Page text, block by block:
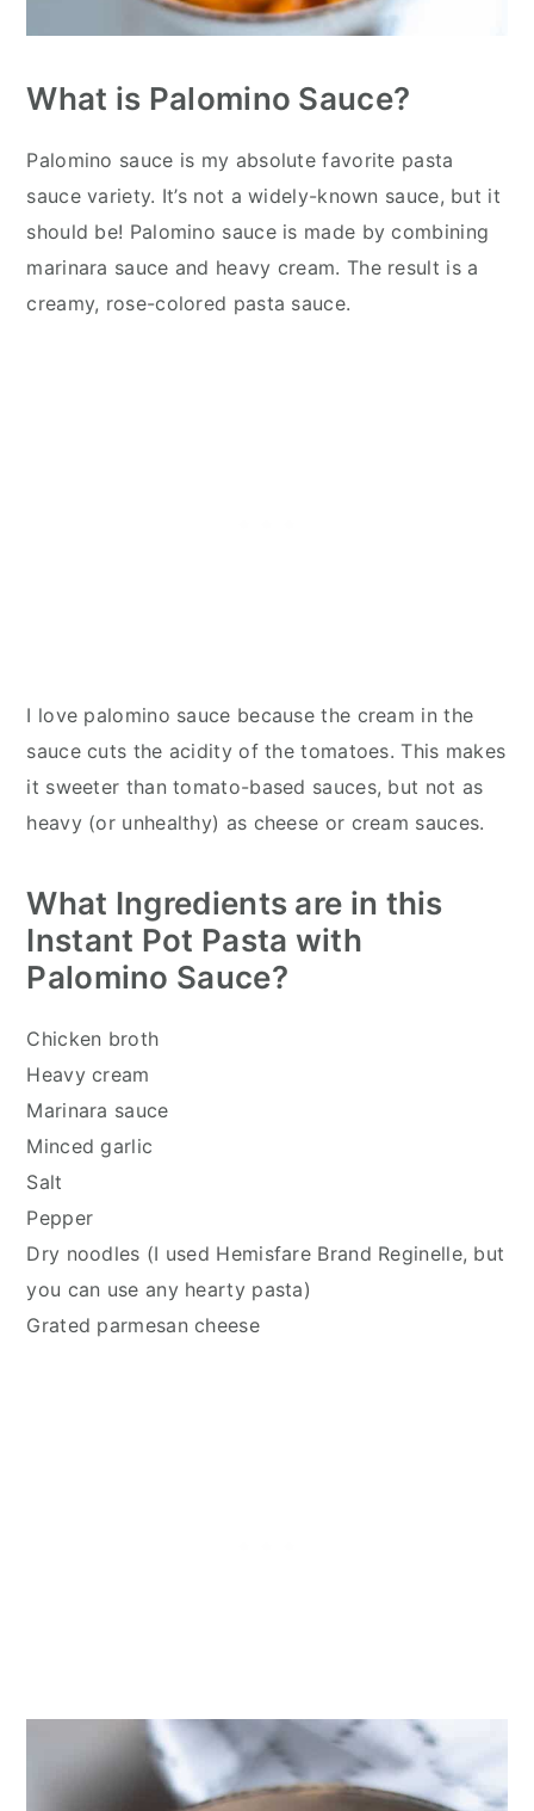
What is Palomino Sauce?
Palomino sauce is my absolute favorite pasta
sauce variety. It’s not a widely-known sauce, but it
should be! Palomino sauce is made by combining
marinara sauce and heavy cream. The result is a
creamy, rose-colored pasta sauce.
I love palomino sauce because the cream in the
sauce cuts the acidity of the tomatoes. This makes
it sweeter than tomato-based sauces, but not as
heavy (or unhealthy) as cheese or cream sauces.
What Ingredients are in this
Instant Pot Pasta with
Palomino Sauce?
Chicken broth
Heavy cream
Marinara sauce
Minced garlic
Salt
Pepper
Dry noodles (I used Hemisfare Brand Reginelle, but
you can use any hearty pasta)
Grated parmesan cheese